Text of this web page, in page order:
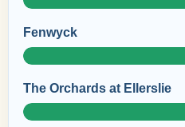
Fenwyck
The Orchards at Ellerslie